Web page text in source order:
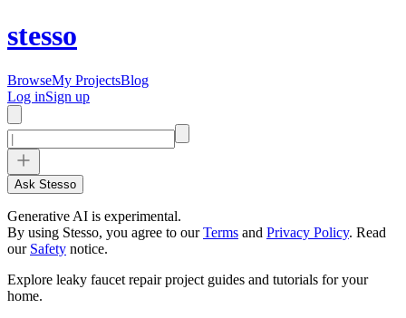
stesso
BrowseMy ProjectsBlog
Log inSign up
Ask Stesso
Generative AI is experimental.
By using Stesso, you agree to our Terms and Privacy Policy. Read
our Safety notice.
Explore leaky faucet repair project guides and tutorials for your
home.